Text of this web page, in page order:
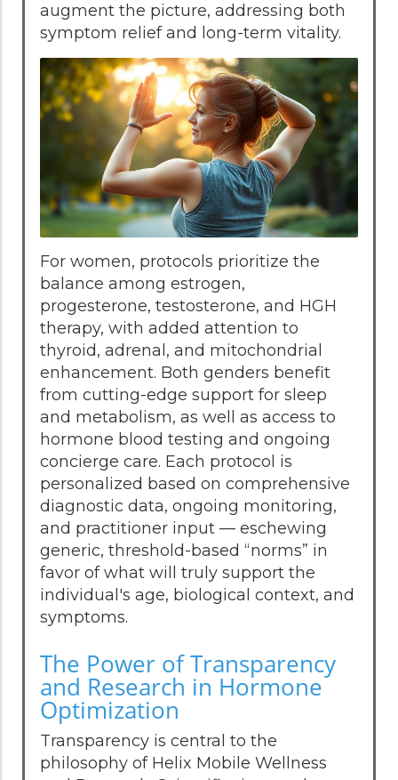
augment the picture, addressing both
symptom relief and long-term vitality.
For women, protocols prioritize the
balance among estrogen,
progesterone, testosterone, and HGH
therapy, with added attention to
thyroid, adrenal, and mitochondrial
enhancement. Both genders benefit
from cutting-edge support for sleep
and metabolism, as well as access to
hormone blood testing and ongoing
concierge care. Each protocol is
personalized based on comprehensive
diagnostic data, ongoing monitoring,
and practitioner input — eschewing
generic, threshold-based “norms” in
favor of what will truly support the
individual's age, biological context, and
symptoms.
The Power of Transparency
and Research in Hormone
Optimization
Transparency is central to the
philosophy of Helix Mobile Wellness